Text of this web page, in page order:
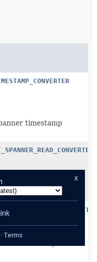
timestamp
those used by
those used by
x
Terms